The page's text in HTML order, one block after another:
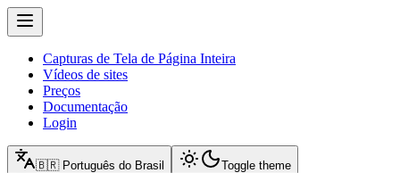
Capturas de Tela de Página Inteira
Vídeos de sites
Preços
Documentação
Login
🇧🇷 Português do Brasil Toggle theme